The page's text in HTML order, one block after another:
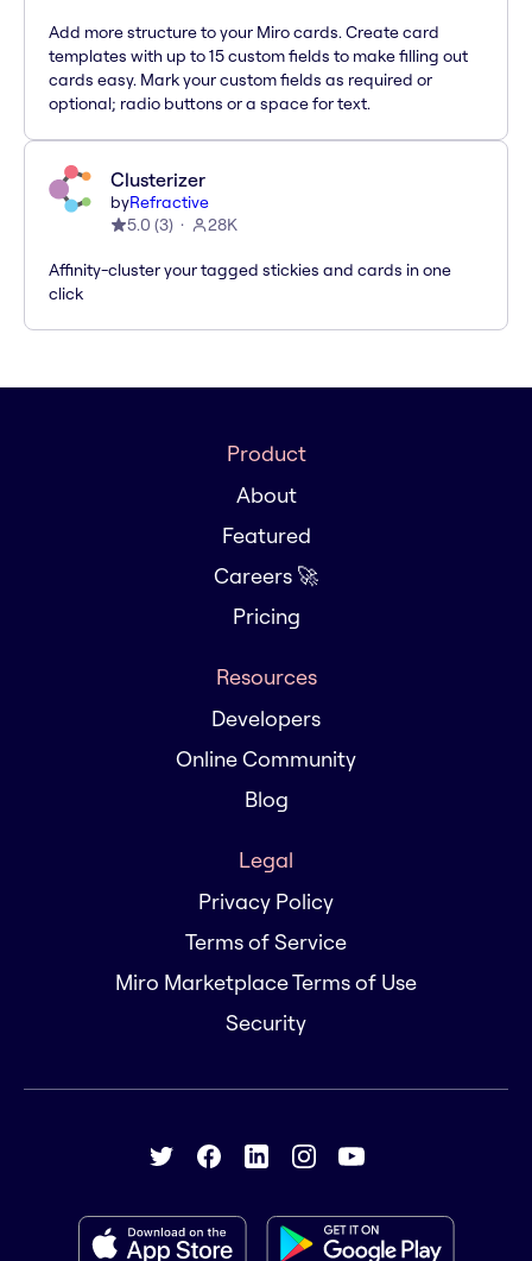
Add more structure to your Miro cards. Create card
templates with up to 15 custom fields to make filling out
cards easy. Mark your custom fields as required or
optional; radio buttons or a space for text.
Clusterizer
byRefractive
5.0 (3) 28K
Affinity-cluster your tagged stickies and cards in one
click
Product
About
Featured
Careers 🚀
Pricing
Resources
Developers
Online Community
Blog
Legal
Privacy Policy
Terms of Service
Miro Marketplace Terms of Use
Security